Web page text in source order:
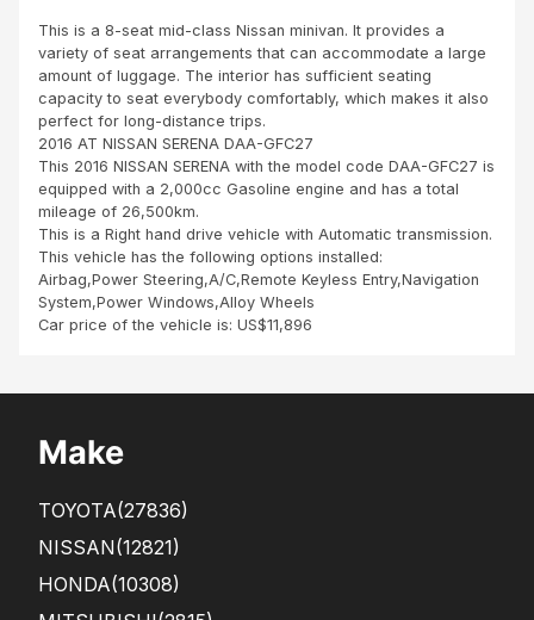
This is a 8-seat mid-class Nissan minivan. It provides a
variety of seat arrangements that can accommodate a large
amount of luggage. The interior has sufficient seating
capacity to seat everybody comfortably, which makes it also
perfect for long-distance trips.
2016 AT NISSAN SERENA DAA-GFC27
This 2016 NISSAN SERENA with the model code DAA-GFC27 is
equipped with a 2,000cc Gasoline engine and has a total
mileage of 26,500km.
This is a Right hand drive vehicle with Automatic transmission.
This vehicle has the following options installed:
Airbag,Power Steering,A/C,Remote Keyless Entry,Navigation
System,Power Windows,Alloy Wheels
Car price of the vehicle is: US$11,896
Make
TOYOTA(27836)
NISSAN(12821)
HONDA(10308)